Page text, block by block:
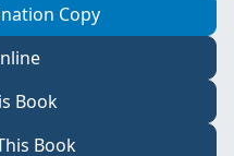
Copy
Book
Book